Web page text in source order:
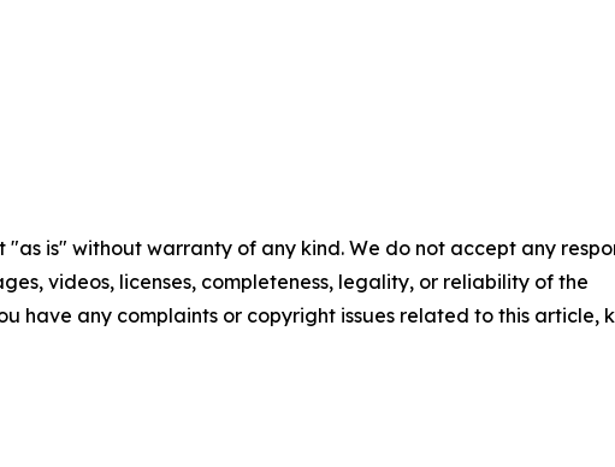
"as is" without warranty of any kind. We do not accept any
videos, licenses, completeness, legality, or reliability of the
have any complaints or copyright issues related to this article,